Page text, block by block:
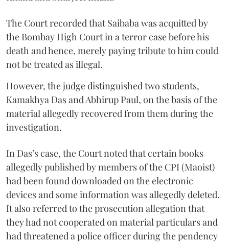
The Court recorded that Saibaba was acquitted by
the Bombay High Court in a terror case before his
death and hence, merely paying tribute to him could
not be treated as illegal.
However, the judge distinguished two students,
Kamakhya Das and Abhirup Paul, on the basis of the
material allegedly recovered from them during the
investigation.
In Das’s case, the Court noted that certain books
allegedly published by members of the CPI (Maoist)
had been found downloaded on the electronic
devices and some information was allegedly deleted.
It also referred to the prosecution allegation that
they had not cooperated on material particulars and
had threatened a police officer during the pendency